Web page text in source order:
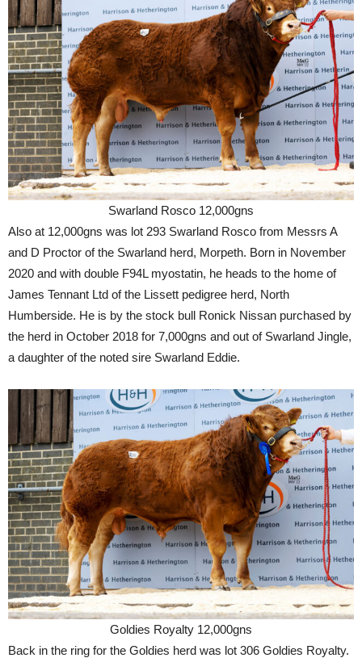
Swarland Rosco 12,000gns
Also at 12,000gns was lot 293 Swarland Rosco from Messrs A
and D Proctor of the Swarland herd, Morpeth. Born in November
2020 and with double F94L myostatin, he heads to the home of
James Tennant Ltd of the Lissett pedigree herd, North
Humberside. He is by the stock bull Ronick Nissan purchased by
the herd in October 2018 for 7,000gns and out of Swarland Jingle,
a daughter of the noted sire Swarland Eddie.
Goldies Royalty 12,000gns
Back in the ring for the Goldies herd was lot 306 Goldies Royalty.